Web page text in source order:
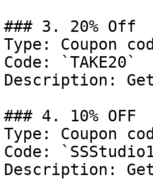
### 3. 20% Off
Type: Coupon
Code: `TAKE20`
Description:
### 4. 10% OFF
Type: Coupon
Code:
Description: